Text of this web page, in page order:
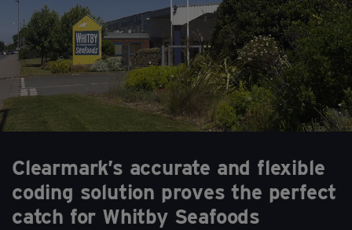
Clearmark’s accurate and flexible
coding solution proves the perfect
catch for Whitby Seafoods